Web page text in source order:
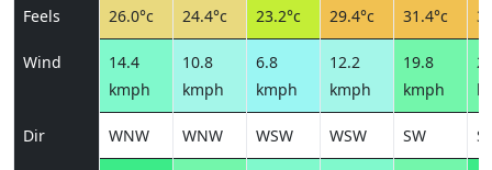
Feels 26.0°c 24.4°c 23.2°c 29.4°c 31.4°c
Wind
14.4
kmph
10.8
kmph
6.8
kmph
12.2
kmph
19.8
kmph
Dir WNW WNW WSW WSW SW